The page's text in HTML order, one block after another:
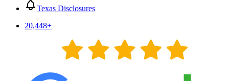
Texas Disclosures
20,448+